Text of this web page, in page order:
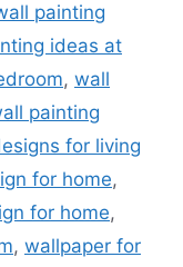
painting
ideas at
, wall
painting
for living
for home,
for home,
, wallpaper for